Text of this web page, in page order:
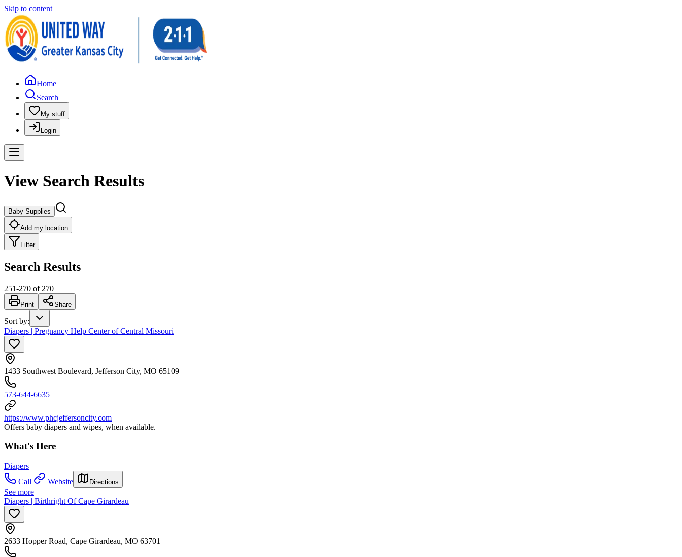
Skip to content
Home
Search
My stuff
Login
View Search Results
Baby Supplies
Add my location
Filter
Search Results
251-270 of 270
Print Share
Sort by:
Diapers | Pregnancy Help Center of Central Missouri
1433 Southwest Boulevard, Jefferson City, MO 65109
573-644-6635
https://www.phcjeffersoncity.com
Offers baby diapers and wipes, when available.
What's Here
Diapers
Call
Website Directions
See more
Diapers | Birthright Of Cape Girardeau
2633 Hopper Road, Cape Girardeau, MO 63701